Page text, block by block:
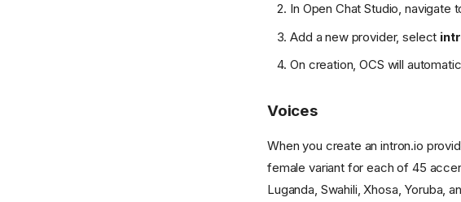
In Open Chat Studio, navigate
Add a new provider, select
On creation, OCS will
Voices
When you create an intron.io
female variant for each of 45
Luganda, Swahili, Xhosa, Yoruba,